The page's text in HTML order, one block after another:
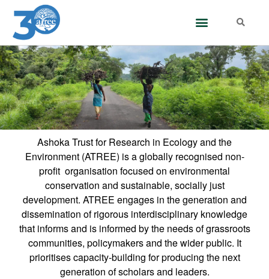
Ashoka Trust for Research in Ecology and the
Environment (ATREE) is a globally recognised non-
profit organisation focused on environmental
conservation and sustainable, socially just
development. ATREE engages in the generation and
dissemination of rigorous interdisciplinary knowledge
that informs and is informed by the needs of grassroots
communities, policymakers and the wider public. It
prioritises capacity-building for producing the next
generation of scholars and leaders.